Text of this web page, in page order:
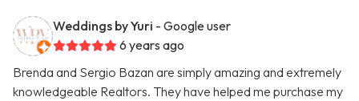
Weddings by Yuri - Google user
6 years ago
Brenda and Sergio Bazan are simply amazing and extremely
knowledgeable Realtors. They have helped me purchase my